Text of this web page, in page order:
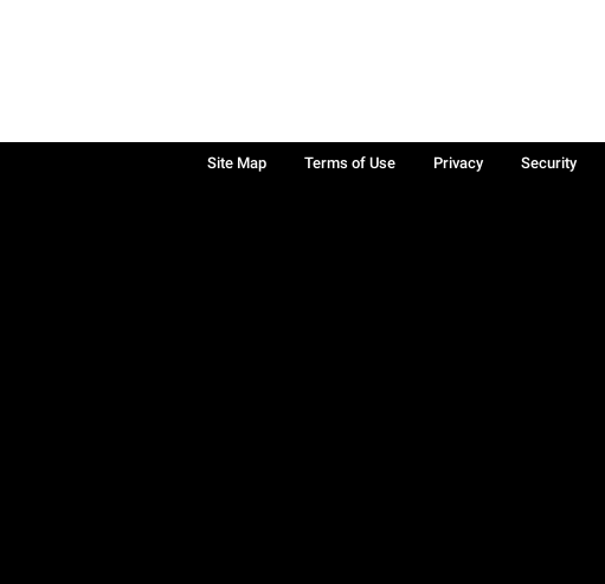
Site Map Terms of Use Privacy
Security